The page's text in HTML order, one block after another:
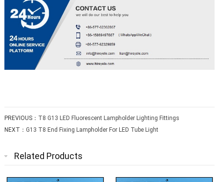
PREVIOUS： T8 G13 LED Fluorescent Lampholder Lighting Fittings
NEXT： G13 T8 End Fixing Lampholder For LED Tube Light
Related Products